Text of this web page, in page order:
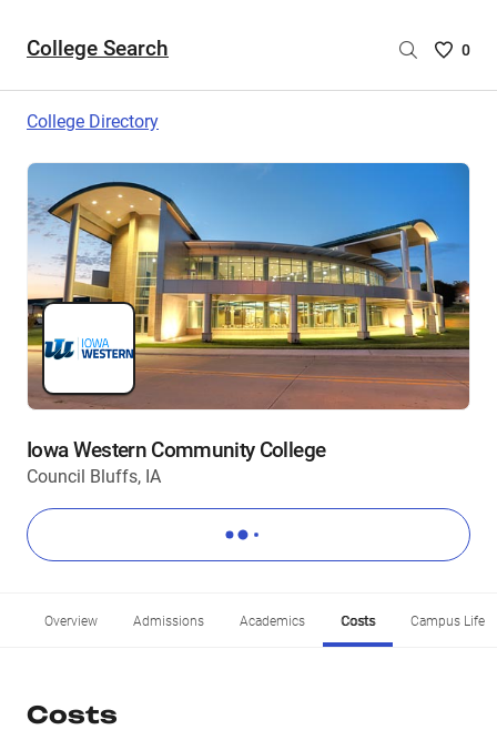
College Search
Saved
0
College Directory
Iowa Western Community College
Council Bluffs, IA
Overview Admissions Academics Costs Campus Life
Costs